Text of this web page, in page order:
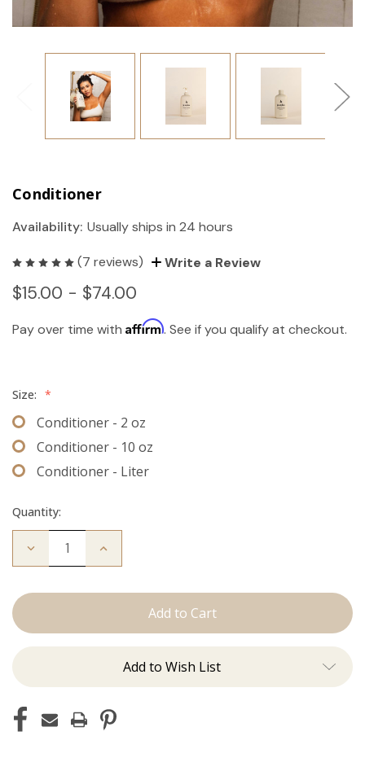
Conditioner
Availability: Usually ships in 24 hours
(7 reviews) Write a Review
$15.00 - $74.00
Pay over time with Affirm. See if you qualify at checkout.
Size: *
Conditioner - 2 oz
Conditioner - 10 oz
Conditioner - Liter
Quantity:
Decrease Increase
Add to Wish List